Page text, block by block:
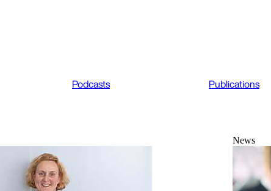
Podcasts Publications
News